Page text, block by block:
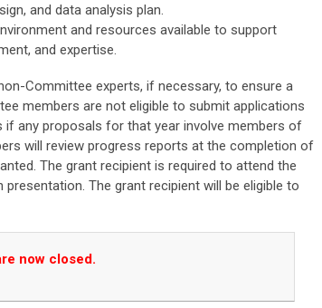
and data analysis plan.
and resources available to support
and expertise.
Committee experts, if necessary, to ensure a
members are not eligible to submit applications
any proposals for that year involve members of
will review progress reports at the completion of
The grant recipient is required to attend the
The grant recipient will be eligible to
now closed.